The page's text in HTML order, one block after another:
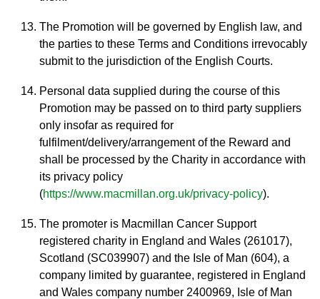
The Promotion will be governed by English law, and
the parties to these Terms and Conditions irrevocably
submit to the jurisdiction of the English Courts.
Personal data supplied during the course of this
Promotion may be passed on to third party suppliers
only insofar as required for
fulfilment/delivery/arrangement of the Reward and
shall be processed by the Charity in accordance with
its privacy policy
(https://www.macmillan.org.uk/privacy-policy).
The promoter is Macmillan Cancer Support
registered charity in England and Wales (261017),
Scotland (SC039907) and the Isle of Man (604), a
company limited by guarantee, registered in England
and Wales company number 2400969, Isle of Man